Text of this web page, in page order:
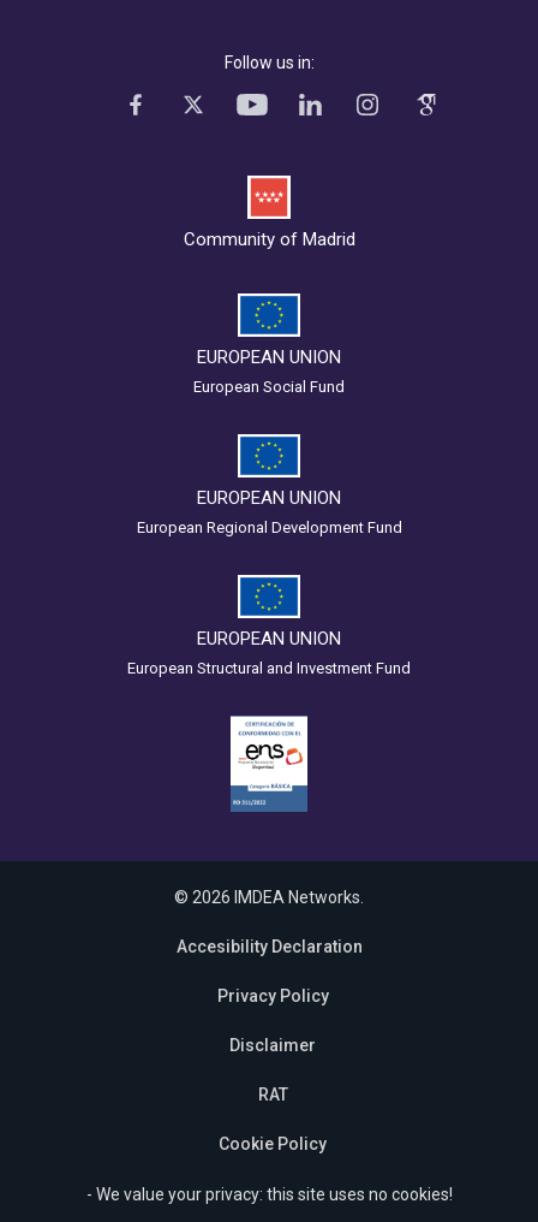
Follow us in:
Community of Madrid
EUROPEAN UNION
European Social Fund
EUROPEAN UNION
European Regional Development Fund
EUROPEAN UNION
European Structural and Investment Fund
© 2026 IMDEA Networks.
Accesibility Declaration
Privacy Policy
Disclaimer
RAT
Cookie Policy
- We value your privacy: this site uses no cookies!